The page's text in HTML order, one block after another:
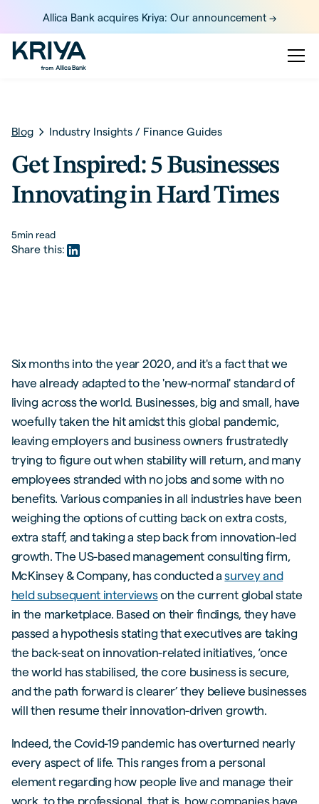
Allica Bank acquires Kriya: Our announcement ->
Blog Industry Insights/ Finance Guides
Get Inspired: 5 Businesses
Innovating in Hard Times
5min read
Share this:
Six months into the year 2020, and it's a fact that we
have already adapted to the 'new-normal' standard of
living across the world. Businesses, big and small, have
woefully taken the hit amidst this global pandemic,
leaving employers and business owners frustratedly
trying to figure out when stability will return, and many
employees stranded with no jobs and some with no
benefits. Various companies in all industries have been
weighing the options of cutting back on extra costs,
extra staff, and taking a step back from innovation-led
growth. The US-based management consulting firm,
McKinsey & Company, has conducted asurvey and
held subsequent interviewson the current global state
in the marketplace. Based on their findings, they have
passed a hypothesis stating that executives are taking
the back-seat on innovation-related initiatives, ‘once
the world has stabilised, the core business is secure,
and the path forward is clearer’ they believe businesses
will then resume their innovation-driven growth.
Indeed, the Covid-19 pandemic has overturned nearly
every aspect of life. This ranges from a personal
element regarding how people live and manage their
work, to the professional, that is, how companies have